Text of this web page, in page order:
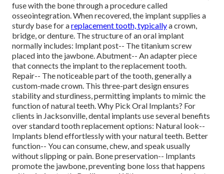
fuse with the bone through a procedure called
osseointegration. When recovered, the implant supplies a
sturdy base for areplacement tooth, typicallya crown,
bridge, or denture. The structure of an oral implant
normally includes: Implant post-- The titanium screw
placed into the jawbone. Abutment-- An adapter piece
that connects the implant to the replacement tooth.
Repair-- The noticeable part of the tooth, generally a
custom-made crown. This three-part design ensures
stability and sturdiness, permitting implants to mimic the
function of natural teeth. Why Pick Oral Implants? For
clients in Jacksonville, dental implants use several benefits
over standard tooth replacement options: Natural look--
Implants blend effortlessly with your natural teeth. Better
function-- You can consume, chew, and speak usually
without slipping or pain. Bone preservation-- Implants
promote the jawbone, preventing bone loss that happens